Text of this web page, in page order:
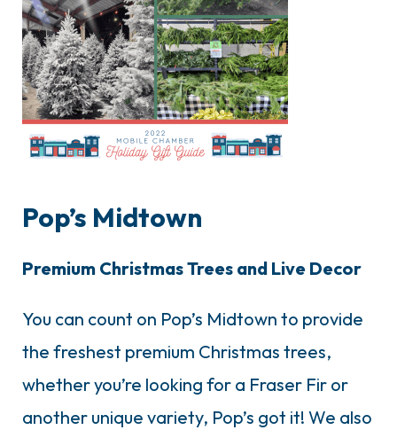
Pop’s Midtown
Premium Christmas Trees and Live Decor
You can count on Pop’s Midtown to provide
the freshest premium Christmas trees,
whether you’re looking for a Fraser Fir or
another unique variety, Pop’s got it! We also